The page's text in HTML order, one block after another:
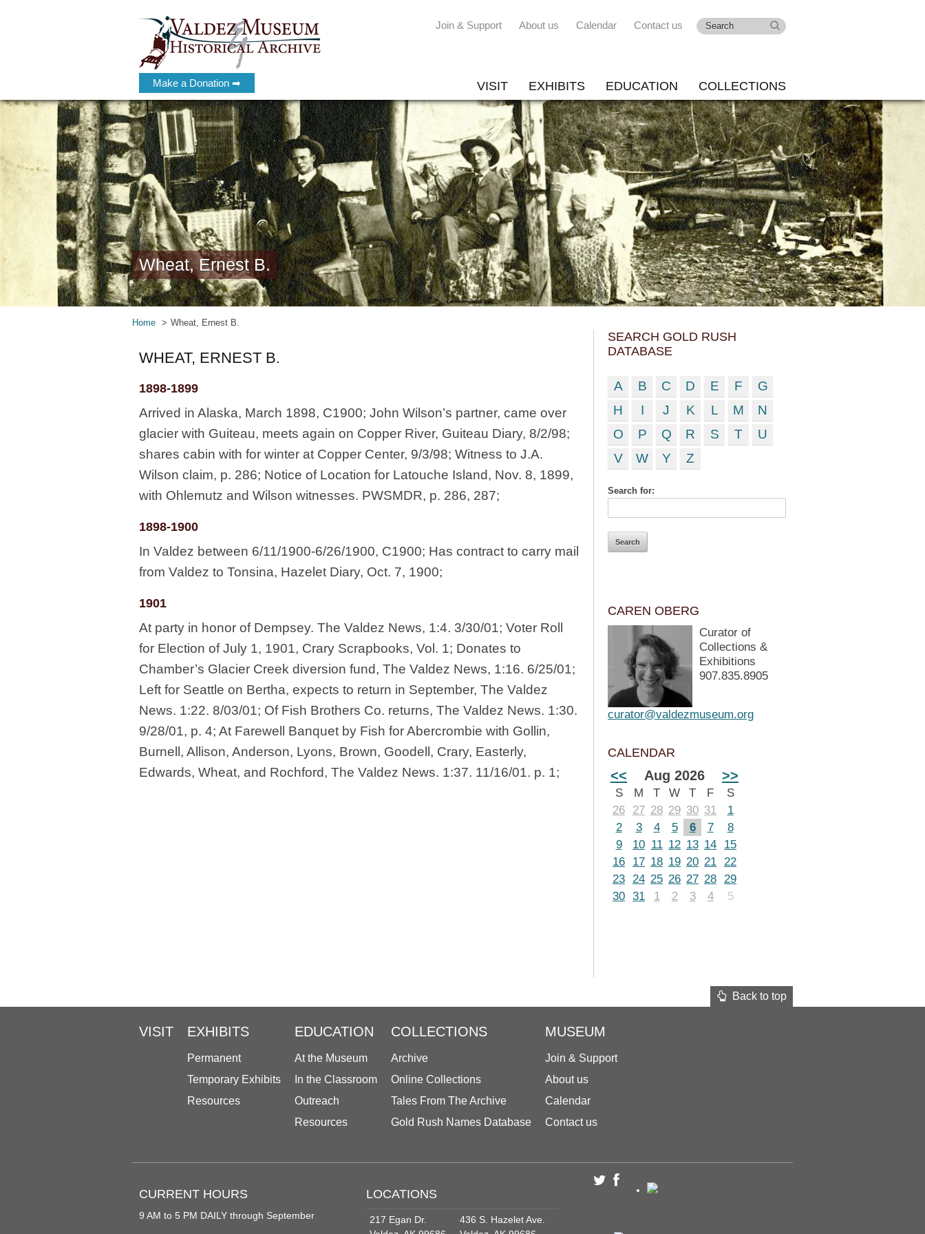
Make a Donation ➡
Join & Support About us Calendar Contact us
VISIT EXHIBITS EDUCATION COLLECTIONS
Wheat, Ernest B.
Home Wheat, Ernest B.
WHEAT, ERNEST B.
1898-1899
Arrived in Alaska, March 1898, C1900; John Wilson’s partner, came over
glacier with Guiteau, meets again on Copper River, Guiteau Diary, 8/2/98;
shares cabin with for winter at Copper Center, 9/3/98; Witness to J.A.
Wilson claim, p. 286; Notice of Location for Latouche Island, Nov. 8, 1899,
with Ohlemutz and Wilson witnesses. PWSMDR, p. 286, 287;
1898-1900
In Valdez between 6/11/1900-6/26/1900, C1900; Has contract to carry mail
from Valdez to Tonsina, Hazelet Diary, Oct. 7, 1900;
1901
At party in honor of Dempsey. The Valdez News, 1:4. 3/30/01; Voter Roll
for Election of July 1, 1901, Crary Scrapbooks, Vol. 1; Donates to
Chamber’s Glacier Creek diversion fund, The Valdez News, 1:16. 6/25/01;
Left for Seattle on Bertha, expects to return in September, The Valdez
News. 1:22. 8/03/01; Of Fish Brothers Co. returns, The Valdez News. 1:30.
9/28/01, p. 4; At Farewell Banquet by Fish for Abercrombie with Gollin,
Burnell, Allison, Anderson, Lyons, Brown, Goodell, Crary, Easterly,
Edwards, Wheat, and Rochford, The Valdez News. 1:37. 11/16/01. p. 1;
SEARCH GOLD RUSH
DATABASE
A B C D E F
G
H
I J K L M
N
O
P Q R S T
U
V
W Y Z
Search for:
CAREN OBERG
Curator of
Collections &
Exhibitions
907.835.8905
curator@valdezmuseum.org
CALENDAR
<< Aug 2026 >>
S M T W T F
S
26
27 28 29 30 31
1
2
3 4 5 6 7
8
9
10 11 12 13 14
15
16
17 18 19 20 21 22
23 24 25 26 27 28 29
30 31 1 2 3 4 5
Back to top
VISIT EXHIBITS
Permanent
Temporary Exhibits
Resources
EDUCATION
At the Museum
In the Classroom
Outreach
Resources
COLLECTIONS
Archive
Online Collections
Tales From The Archive
Gold Rush Names Database
MUSEUM
Join & Support
About us
Calendar
Contact us
CURRENT HOURS
9 AM to 5 PM DAILY through September
LOCATIONS
217 Egan Dr.
436 S. Hazelet Ave.